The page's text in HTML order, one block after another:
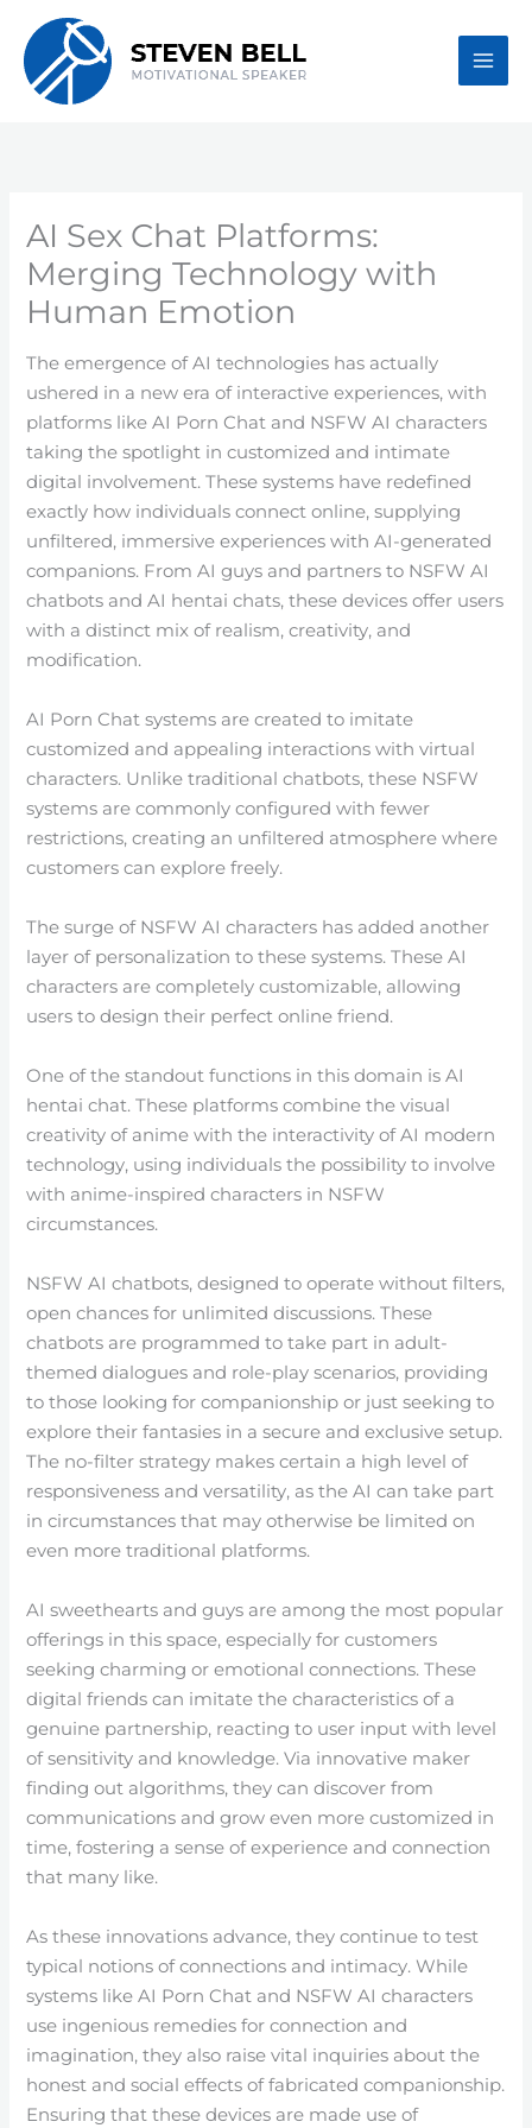
content
AI Sex Chat Platforms:
Merging Technology with
Human Emotion
The emergence of AI technologies has actually
ushered in a new era of interactive experiences, with
platforms like AI Porn Chat and NSFW AI characters
taking the spotlight in customized and intimate
digital involvement. These systems have redefined
exactly how individuals connect online, supplying
unfiltered, immersive experiences with AI-generated
companions. From AI guys and partners to NSFW AI
chatbots and AI hentai chats, these devices offer users
with a distinct mix of realism, creativity, and
modification.
AI Porn Chat systems are created to imitate
customized and appealing interactions with virtual
characters. Unlike traditional chatbots, these NSFW
systems are commonly configured with fewer
restrictions, creating an unfiltered atmosphere where
customers can explore freely.
The surge of NSFW AI characters has added another
layer of personalization to these systems. These AI
characters are completely customizable, allowing
users to design their perfect online friend.
One of the standout functions in this domain is AI
hentai chat. These platforms combine the visual
creativity of anime with the interactivity of AI modern
technology, using individuals the possibility to involve
with anime-inspired characters in NSFW
circumstances.
NSFW AI chatbots, designed to operate without filters,
open chances for unlimited discussions. These
chatbots are programmed to take part in adult-
themed dialogues and role-play scenarios, providing
to those looking for companionship or just seeking to
explore their fantasies in a secure and exclusive setup.
The no-filter strategy makes certain a high level of
responsiveness and versatility, as the AI can take part
in circumstances that may otherwise be limited on
even more traditional platforms.
AI sweethearts and guys are among the most popular
offerings in this space, especially for customers
seeking charming or emotional connections. These
digital friends can imitate the characteristics of a
genuine partnership, reacting to user input with level
of sensitivity and knowledge. Via innovative maker
finding out algorithms, they can discover from
communications and grow even more customized in
time, fostering a sense of experience and connection
that many like.
As these innovations advance, they continue to test
typical notions of connections and intimacy. While
systems like AI Porn Chat and NSFW AI characters
use ingenious remedies for connection and
imagination, they also raise vital inquiries about the
honest and social effects of fabricated companionship.
Ensuring that these devices are made use of